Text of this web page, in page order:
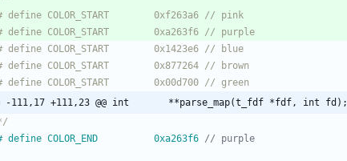
@@ -111,17 +111,23 @@ int		**parse_map(t_fdf *fdf, int fd);
define COLOR_END			0xa263f6